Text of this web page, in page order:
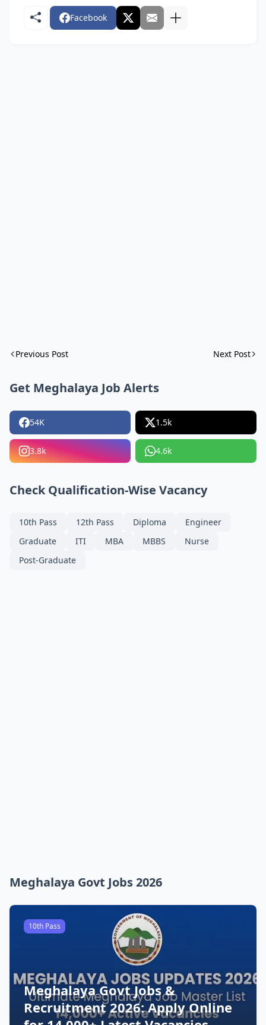
Facebook
Previous Post Next Post
Get Meghalaya Job Alerts
54K 1.5k
3.8k 4.6k
Check Qualification-Wise Vacancy
10th Pass 12th Pass Diploma
Engineer
Graduate
ITI MBA MBBS
Nurse
Post-Graduate
Meghalaya Govt Jobs 2026
10th Pass
Meghalaya Govt Jobs &
Recruitment 2026: Apply Online